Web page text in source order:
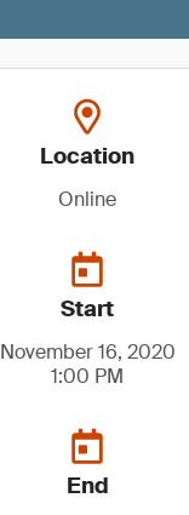
Location
Online
Start
November 16, 2020
1:00 PM
End